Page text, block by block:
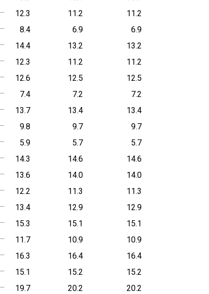
12.3 11.2
11.2
8.4 6.9
6.9
14.4 13.2
13.2
12.3 11.2
11.2
12.6 12.5
12.5
7.4 7.2
7.2
13.7 13.4
13.4
9.8 9.7
9.7
5.9 5.7
5.7
14.3 14.6
14.6
13.6 14.0
14.0
12.2 11.3
11.3
13.4 12.9
12.9
15.3 15.1
15.1
11.7 10.9
10.9
16.3 16.4
16.4
15.1 15.2
15.2
19.7 20.2
20.2